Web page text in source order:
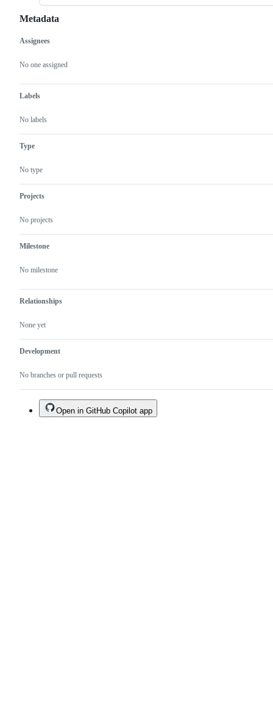
Metadata
Metadata
Assignees
No one assigned
Labels
No labels
Type
No type
Projects
No projects
Milestone
No milestone
Relationships
None yet
Development
No branches or pull requests
Issue
actions
Open in GitHub Copilot app